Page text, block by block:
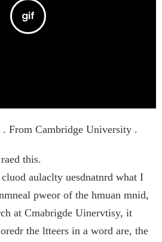
From Cambridge University .
this.
aulaclty uesdnatnrd what I
pweor of the hmuan mnid,
at Cmabrigde Uinervtisy, it
the ltteers in a word are, the